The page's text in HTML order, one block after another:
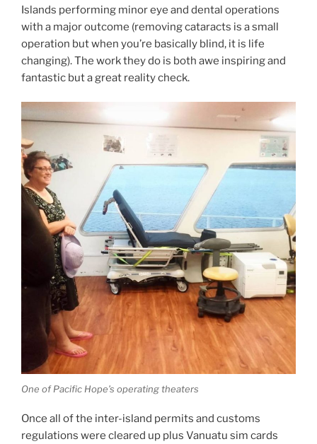
Islands performing minor eye and dental operations
with a major outcome (removing cataracts is a small
operation but when you’re basically blind, it is life
changing). The work they do is both awe inspiring and
fantastic but a great reality check.
One of Pacific Hope’s operating theaters
Once all of the inter-island permits and customs
regulations were cleared up plus Vanuatu sim cards